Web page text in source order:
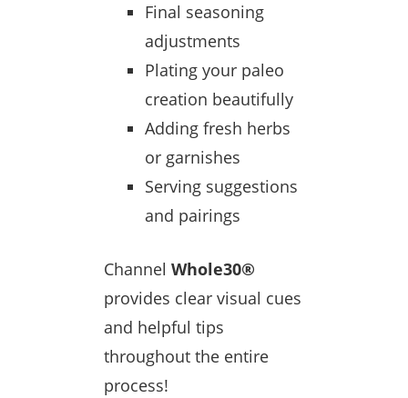
Final seasoning
adjustments
Plating your paleo
creation beautifully
Adding fresh herbs
or garnishes
Serving suggestions
and pairings
Channel Whole30®
provides clear visual cues
and helpful tips
throughout the entire
process!